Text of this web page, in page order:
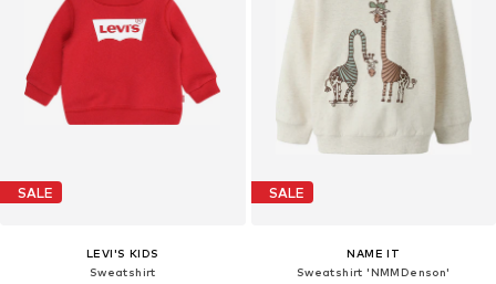
SALE
LEVI'S KIDS
Sweatshirt
SALE
NAME IT
Sweatshirt 'NMMDenson'